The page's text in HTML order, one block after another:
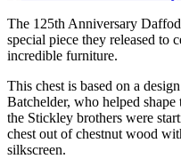
The 125th Anniversary
special piece they released to
incredible furniture.
This chest is based on a
Batchelder, who helped
the Stickley brothers were
chest out of chestnut wood
silkscreen.